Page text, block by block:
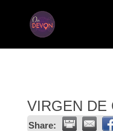
VIRGEN DE
Share: